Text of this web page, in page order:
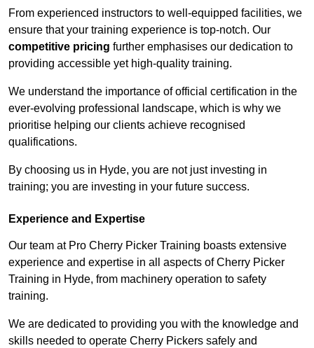
From experienced instructors to well-equipped facilities, we
ensure that your training experience is top-notch. Our
competitive pricing further emphasises our dedication to
providing accessible yet high-quality training.
We understand the importance of official certification in the
ever-evolving professional landscape, which is why we
prioritise helping our clients achieve recognised
qualifications.
By choosing us in Hyde, you are not just investing in
training; you are investing in your future success.
Experience and Expertise
Our team at Pro Cherry Picker Training boasts extensive
experience and expertise in all aspects of Cherry Picker
Training in Hyde, from machinery operation to safety
training.
We are dedicated to providing you with the knowledge and
skills needed to operate Cherry Pickers safely and